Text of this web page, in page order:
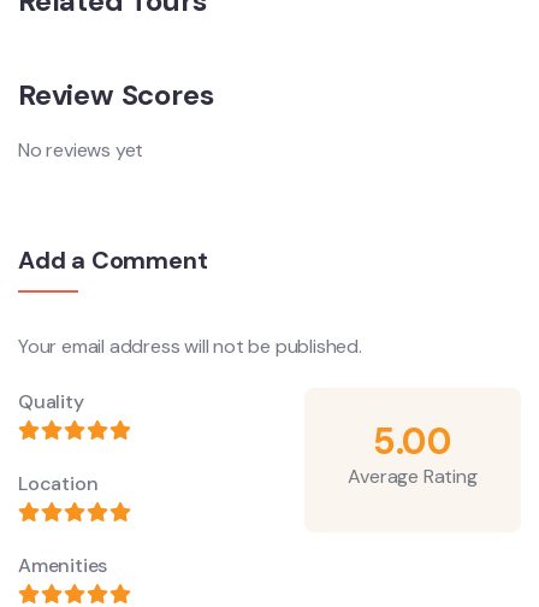
Review Scores
No reviews yet
Add a Comment
Your email address will not be published.
Quality
Location
Amenities
5.00
Average Rating